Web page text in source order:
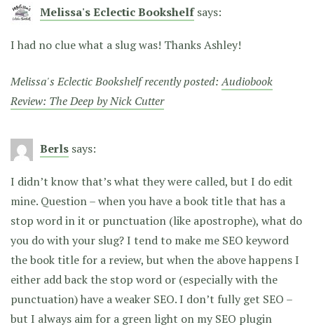
Melissa's Eclectic Bookshelf says:
I had no clue what a slug was! Thanks Ashley!
Melissa's Eclectic Bookshelf recently posted:Audiobook
Review: The Deep by Nick Cutter
Berls says:
I didn’t know that’s what they were called, but I do edit
mine. Question – when you have a book title that has a
stop word in it or punctuation (like apostrophe), what do
you do with your slug? I tend to make me SEO keyword
the book title for a review, but when the above happens I
either add back the stop word or (especially with the
punctuation) have a weaker SEO. I don’t fully get SEO –
but I always aim for a green light on my SEO plugin